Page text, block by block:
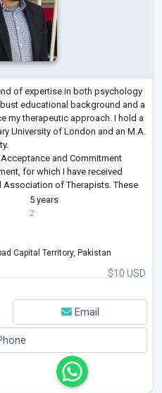
of expertise in both psychology
educational background and a
my therapeutic approach. I hold a
University of London and an M.A.
and Commitment
for which I have received
of Therapists. These
5 years
2
$10 USD
Capital Territory, Pakistan
Email